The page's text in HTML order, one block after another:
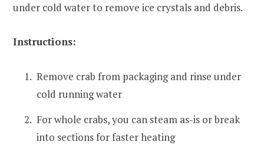
under cold water to remove ice crystals and debris.
Instructions:
Remove crab from packaging and rinse under
cold running water
For whole crabs, you can steam as-is or break
into sections for faster heating